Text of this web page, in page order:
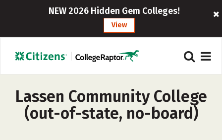
NEW 2026 Hidden Gem Colleges!
View
Lassen Community College
(out-of-state, no-board)